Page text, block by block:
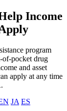
Income
program
of-pocket drug
and asset
apply at any time
JA ES